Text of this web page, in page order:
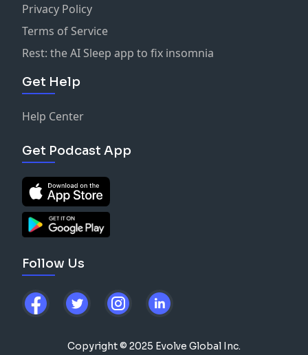
Privacy Policy
Terms of Service
Rest: the AI Sleep app to fix insomnia
Get Help
Help Center
Get Podcast App
Follow Us
Copyright © 2025 Evolve Global Inc.